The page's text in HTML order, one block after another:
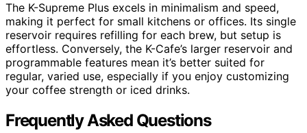
The K-Supreme Plus excels in minimalism and speed,
making it perfect for small kitchens or offices. Its single
reservoir requires refilling for each brew, but setup is
effortless. Conversely, the K-Cafe’s larger reservoir and
programmable features mean it’s better suited for
regular, varied use, especially if you enjoy customizing
your coffee strength or iced drinks.
Frequently Asked Questions